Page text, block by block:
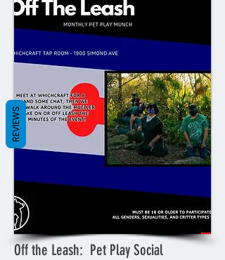
Off the Leash: Pet Play Social
REVIEWS